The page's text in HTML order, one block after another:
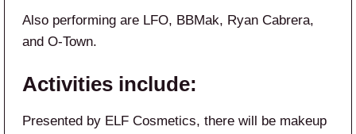
Also performing are LFO, BBMak, Ryan Cabrera,
and O-Town.
Activities include:
Presented by ELF Cosmetics, there will be makeup